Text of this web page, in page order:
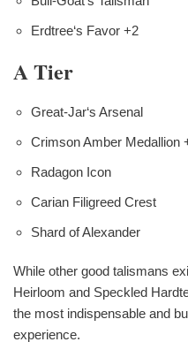
Erdtree‘s Favor +2
A Tier
Great-Jar‘s Arsenal
Crimson Amber Medallion
Radagon Icon
Carian Filigreed Crest
Shard of Alexander
While other good talismans
Heirloom and Speckled
the most indispensable and
experience.